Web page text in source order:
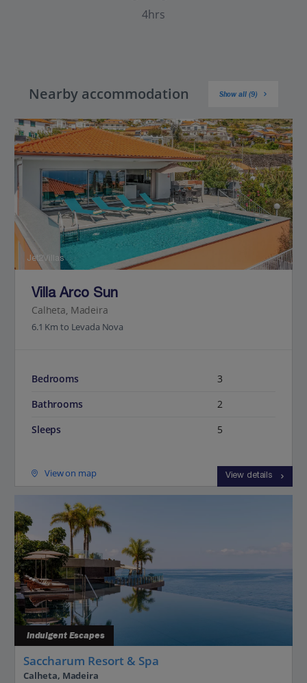
4hrs
Nearby accommodation Show all (9)
Jet2Villas
Villa Arco Sun
Calheta, Madeira
6.1 Km to Levada Nova
Bedrooms
3
Bathrooms
2
Sleeps
5
View on map View details
Indulgent Escapes
Saccharum Resort & Spa
Calheta, Madeira